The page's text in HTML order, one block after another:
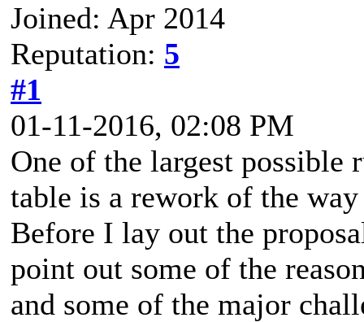
Joined: Apr 2014
Reputation: 5
#1
01-11-2016, 02:08 PM
One of the largest possible
table is a rework of the
Before I lay out the
point out some of the
and some of the major